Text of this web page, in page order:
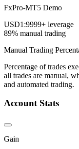
FxPro-MT5 Demo
USD1:9999+ leverage
89% manual trading
Manual Trading
Percentage of trades
all trades are manual,
and automated trading.
Account Stats
Gain